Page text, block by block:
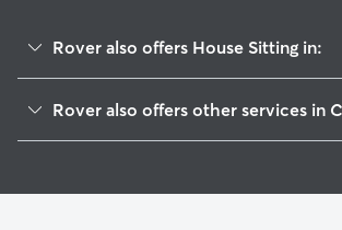
Rover also offers House Sitting in:
Providence Plantation
Rover also offers other services in